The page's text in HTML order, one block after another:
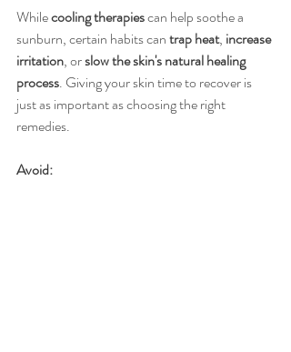
While cooling therapies can help soothe a
sunburn, certain habits can trap heat, increase
irritation, or slow the skin's natural healing
process. Giving your skin time to recover is
just as important as choosing the right
remedies.
Avoid: